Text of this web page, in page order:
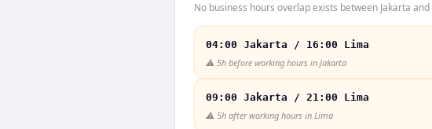
No business hours overlap exists between Jakarta
04:00 Jakarta / 16:00 Lima
⚠️ 5h before working hours in Jakarta
09:00 Jakarta / 21:00 Lima
⚠️ 5h after working hours in Lima